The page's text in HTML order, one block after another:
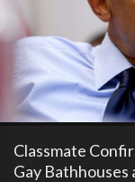
Classmate
Gay Bathhouses